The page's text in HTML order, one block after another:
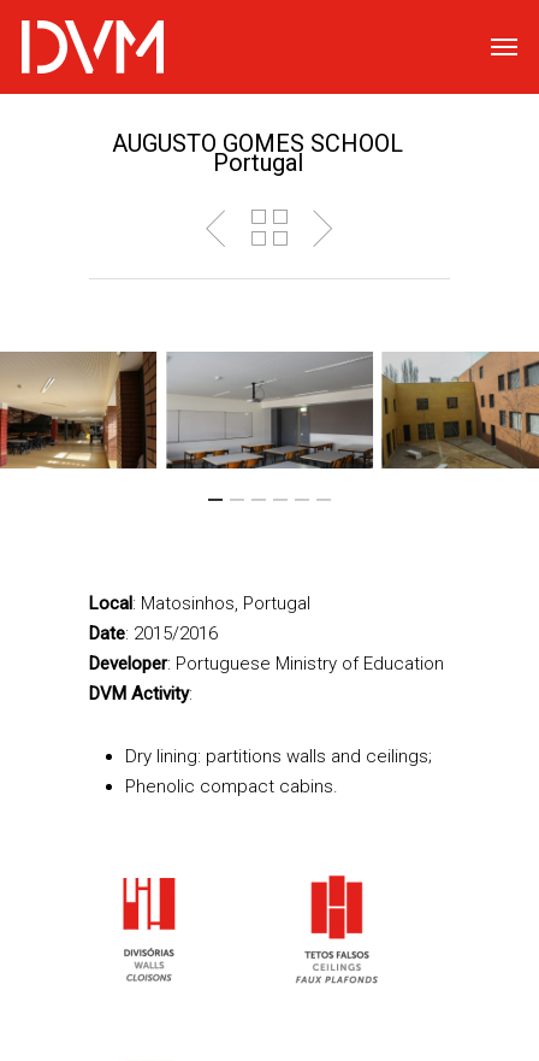
AUGUSTO GOMES SCHOOL
Portugal
Local: Matosinhos, Portugal
Date: 2015/2016
Developer: Portuguese Ministry of Education
DVM Activity:
Dry lining: partitions walls and ceilings;
Phenolic compact cabins.